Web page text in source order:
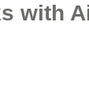
with